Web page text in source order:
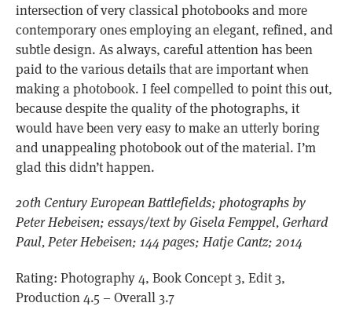
intersection of very classical photobooks and more
contemporary ones employing an elegant, refined, and
subtle design. As always, careful attention has been
paid to the various details that are important when
making a photobook. I feel compelled to point this out,
because despite the quality of the photographs, it
would have been very easy to make an utterly boring
and unappealing photobook out of the material. I’m
glad this didn’t happen.
20th Century European Battlefields; photographs by
Peter Hebeisen; essays/text by Gisela Femppel, Gerhard
Paul, Peter Hebeisen; 144 pages; Hatje Cantz; 2014
Rating: Photography 4, Book Concept 3, Edit 3,
Production 4.5 – Overall 3.7